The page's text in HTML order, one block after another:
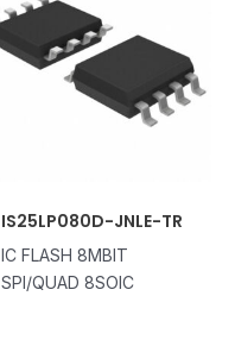
IS25LP080D-JNLE-TR
IC FLASH 8MBIT
SPI/QUAD 8SOIC